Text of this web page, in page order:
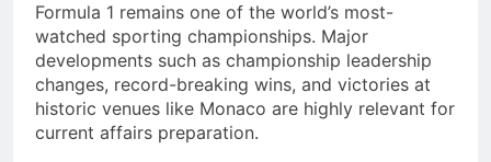
Formula 1 remains one of the world’s most-
watched sporting championships. Major
developments such as championship leadership
changes, record-breaking wins, and victories at
historic venues like Monaco are highly relevant for
current affairs preparation.